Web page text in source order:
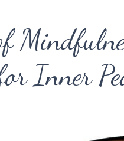
Inner